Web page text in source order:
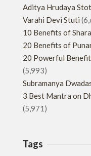
Aditya Hrudaya
Varahi Devi Stuti
10 Benefits of
20 Benefits of
20 Powerful
(5,993)
Subramanya
3 Best Mantra on
(5,971)
Tags